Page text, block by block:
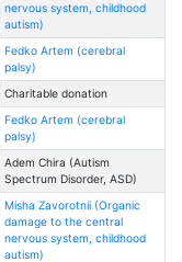
nervous system, childhood
autism)
Fedko Artem (cerebral
palsy)
Charitable donation
Fedko Artem (cerebral
palsy)
Adem Chira (Autism
Spectrum Disorder, ASD)
Misha Zavorotnii (Organic
damage to the central
nervous system, childhood
autism)